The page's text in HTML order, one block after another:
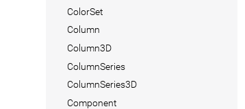
ColorSet
Column
Column3D
ColumnSeries
ColumnSeries3D
Component